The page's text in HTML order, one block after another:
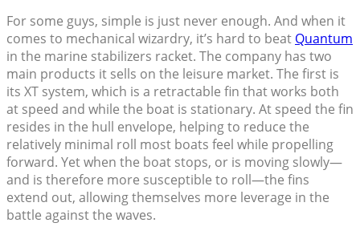
For some guys, simple is just never enough. And when it
comes to mechanical wizardry, it’s hard to beat Quantum
in the marine stabilizers racket. The company has two
main products it sells on the leisure market. The first is
its XT system, which is a retractable fin that works both
at speed and while the boat is stationary. At speed the fin
resides in the hull envelope, helping to reduce the
relatively minimal roll most boats feel while propelling
forward. Yet when the boat stops, or is moving slowly—
and is therefore more susceptible to roll—the fins
extend out, allowing themselves more leverage in the
battle against the waves.